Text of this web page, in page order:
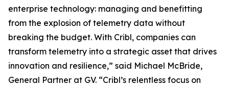
enterprise technology: managing and benefitting
from the explosion of telemetry data without
breaking the budget. With Cribl, companies can
transform telemetry into a strategic asset that drives
innovation and resilience,” said Michael McBride,
General Partner at GV. “Cribl’s relentless focus on